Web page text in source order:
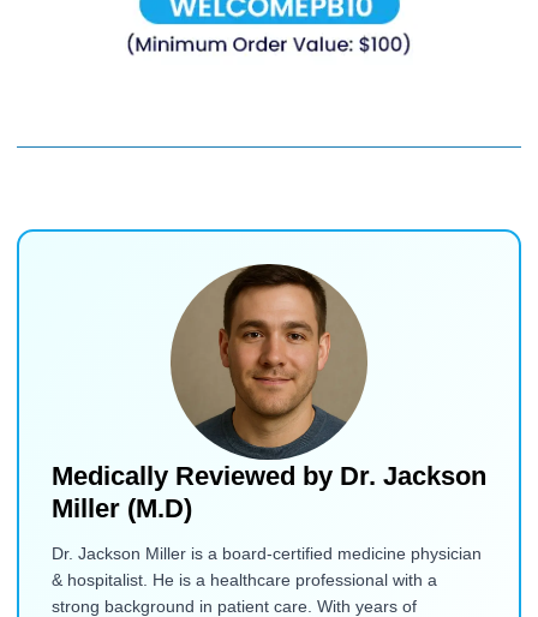
Medically Reviewed by Dr. Jackson
Miller (M.D)
Dr. Jackson Miller is a board-certified medicine physician
& hospitalist. He is a healthcare professional with a
strong background in patient care. With years of